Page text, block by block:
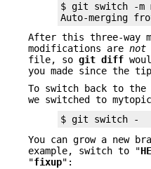
$ git switch -m
Auto-merging
After this three-way
modifications are not
file, so git diff
you made since the
To switch back to the
we switched to
$ git switch -
You can grow a new
example, switch to "
"fixup":